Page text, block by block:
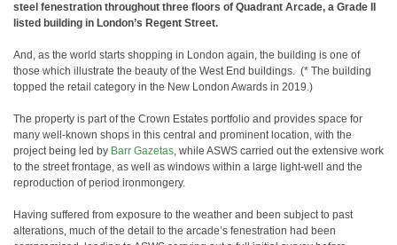
steel fenestration throughout three floors of Quadrant Arcade, a Grade II
listed building in London’s Regent Street.
And, as the world starts shopping in London again, the building is one of
those which illustrate the beauty of the West End buildings. (* The building
topped the retail category in the New London Awards in 2019.)
The property is part of the Crown Estates portfolio and provides space for
many well-known shops in this central and prominent location, with the
project being led by Barr Gazetas, while ASWS carried out the extensive work
to the street frontage, as well as windows within a large light-well and the
reproduction of period ironmongery.
Having suffered from exposure to the weather and been subject to past
alterations, much of the detail to the arcade’s fenestration had been